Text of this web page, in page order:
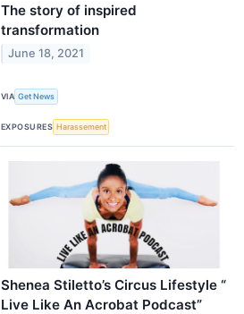
The story of inspired
transformation
June 18, 2021
VIA Get News
EXPOSURES Harassement
Shenea Stiletto’s Circus Lifestyle “
Live Like An Acrobat Podcast”